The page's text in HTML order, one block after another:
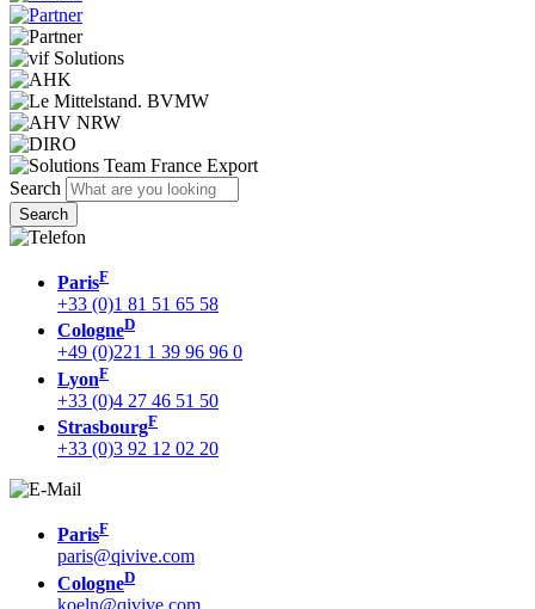
Search
ParisF
+33 (0)1 81 51 65 58
CologneD
+49 (0)221 1 39 96 96 0
LyonF
+33 (0)4 27 46 51 50
StrasbourgF
+33 (0)3 92 12 02 20
ParisF
paris@qivive.com
CologneD
koeln@qivive.com